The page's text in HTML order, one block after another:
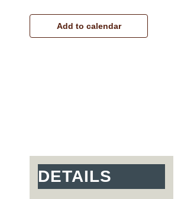
Add to calendar
DETAILS